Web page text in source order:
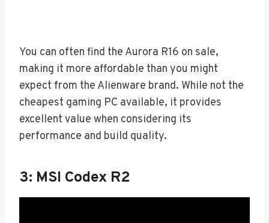
You can often find the Aurora R16 on sale,
making it more affordable than you might
expect from the Alienware brand. While not the
cheapest gaming PC available, it provides
excellent value when considering its
performance and build quality.
3: MSI Codex R2